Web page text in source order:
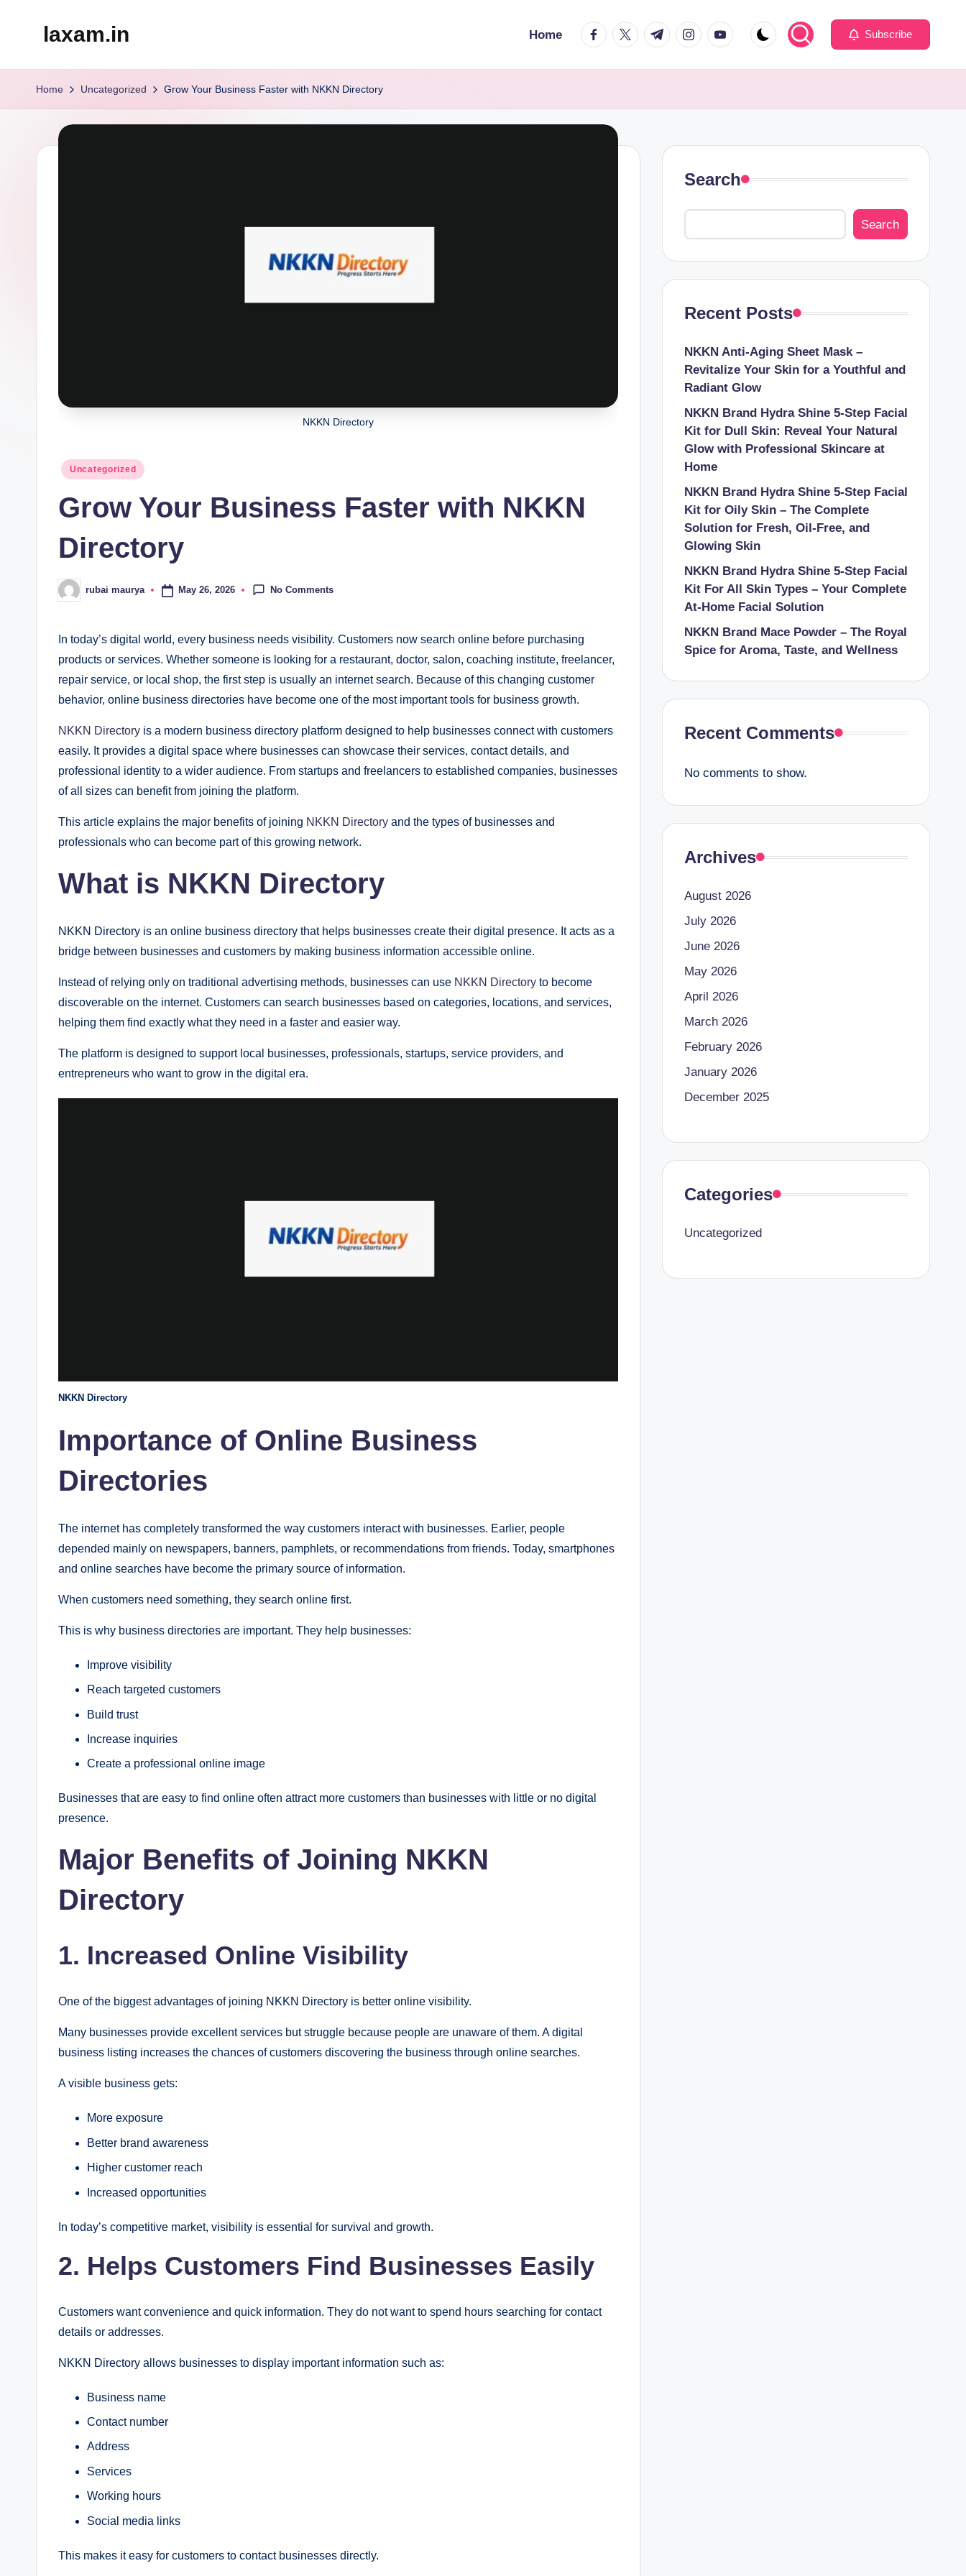
laxam.in Home facebook.com
twitter.com
t.me instagram.com
youtube.com Subscribe
Home Uncategorized Grow Your Business Faster with NKKN Directory
NKKN Directory
Posted
Uncategorized
Grow Your Business Faster with NKKN
Directory
Posted
by
rubai maurya May 26, 2026 No Comments
In today’s digital world, every business needs visibility. Customers now search online before purchasing
products or services. Whether someone is looking for a restaurant, doctor, salon, coaching institute, freelancer,
repair service, or local shop, the first step is usually an internet search. Because of this changing customer
behavior, online business directories have become one of the most important tools for business growth.
NKKN Directory is a modern business directory platform designed to help businesses connect with customers
easily. It provides a digital space where businesses can showcase their services, contact details, and
professional identity to a wider audience. From startups and freelancers to established companies, businesses
of all sizes can benefit from joining the platform.
This article explains the major benefits of joining NKKN Directory and the types of businesses and
professionals who can become part of this growing network.
What is NKKN Directory
NKKN Directory is an online business directory that helps businesses create their digital presence. It acts as a
bridge between businesses and customers by making business information accessible online.
Instead of relying only on traditional advertising methods, businesses can use NKKN Directory to become
discoverable on the internet. Customers can search businesses based on categories, locations, and services,
helping them find exactly what they need in a faster and easier way.
The platform is designed to support local businesses, professionals, startups, service providers, and
entrepreneurs who want to grow in the digital era.
NKKN Directory
Importance of Online Business
Directories
The internet has completely transformed the way customers interact with businesses. Earlier, people
depended mainly on newspapers, banners, pamphlets, or recommendations from friends. Today, smartphones
and online searches have become the primary source of information.
When customers need something, they search online first.
This is why business directories are important. They help businesses:
Improve visibility
Reach targeted customers
Build trust
Increase inquiries
Create a professional online image
Businesses that are easy to find online often attract more customers than businesses with little or no digital
presence.
Major Benefits of Joining NKKN
Directory
1. Increased Online Visibility
One of the biggest advantages of joining NKKN Directory is better online visibility.
Many businesses provide excellent services but struggle because people are unaware of them. A digital
business listing increases the chances of customers discovering the business through online searches.
A visible business gets:
More exposure
Better brand awareness
Higher customer reach
Increased opportunities
In today’s competitive market, visibility is essential for survival and growth.
2. Helps Customers Find Businesses Easily
Customers want convenience and quick information. They do not want to spend hours searching for contact
details or addresses.
NKKN Directory allows businesses to display important information such as:
Business name
Contact number
Address
Services
Working hours
Social media links
This makes it easy for customers to contact businesses directly.
Search
Search
Recent Posts
NKKN Anti-Aging Sheet Mask –
Revitalize Your Skin for a Youthful and
Radiant Glow
NKKN Brand Hydra Shine 5-Step Facial
Kit for Dull Skin: Reveal Your Natural
Glow with Professional Skincare at
Home
NKKN Brand Hydra Shine 5-Step Facial
Kit for Oily Skin – The Complete
Solution for Fresh, Oil-Free, and
Glowing Skin
NKKN Brand Hydra Shine 5-Step Facial
Kit For All Skin Types – Your Complete
At-Home Facial Solution
NKKN Brand Mace Powder – The Royal
Spice for Aroma, Taste, and Wellness
Recent Comments
No comments to show.
Archives
August 2026
July 2026
June 2026
May 2026
April 2026
March 2026
February 2026
January 2026
December 2025
Categories
Uncategorized